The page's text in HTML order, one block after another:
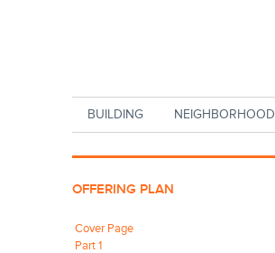
BUILDING NEIGHBORHOOD
OFFERING PLAN
Cover Page
Part 1